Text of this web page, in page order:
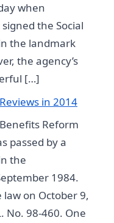
when
the Social
the landmark
the agency’s
[…]
in 2014
Reform
passed by a
the
1984.
on October 9,
No. 98-460. One